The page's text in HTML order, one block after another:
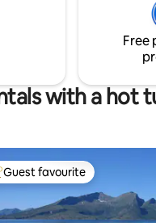
- breakfast in
Free
with a hot
guest favourite
Guest favourite